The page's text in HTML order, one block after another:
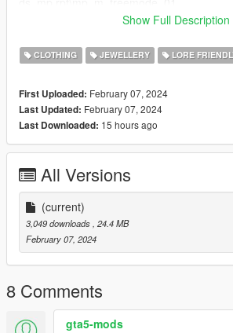
Grand Theft Auto
if there is already a chain with the number
just change the number of the vagos chain
Show Full Description
CLOTHING JEWELLERY LORE
First Uploaded: February 07, 2024
Last Updated: February 07, 2024
Last Downloaded: 15 hours ago
All Versions
(current)
3,049 downloads, 24.4 MB
February 07, 2024
8 Comments
gta5-mods